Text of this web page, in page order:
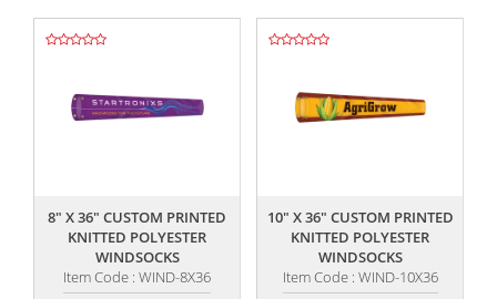
8" X 36" CUSTOM PRINTED
KNITTED POLYESTER
WINDSOCKS
Item Code : WIND-8X36
10" X 36" CUSTOM PRINTED
KNITTED POLYESTER
WINDSOCKS
Item Code : WIND-10X36